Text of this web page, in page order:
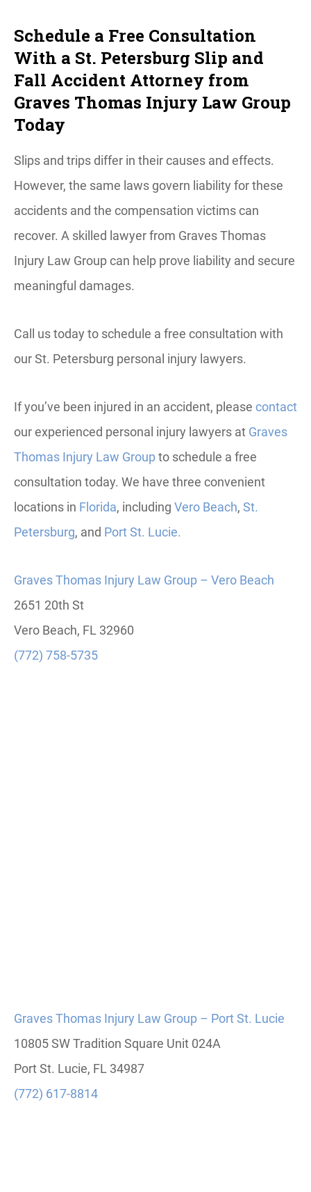
Schedule a Free Consultation
With a St. Petersburg Slip and
Fall Accident Attorney from
Graves Thomas Injury Law Group
Today
Slips and trips differ in their causes and effects.
However, the same laws govern liability for these
accidents and the compensation victims can
recover. A skilled lawyer from Graves Thomas
Injury Law Group can help prove liability and secure
meaningful damages.
Call us today to schedule a free consultation with
our St. Petersburg personal injury lawyers.
If you’ve been injured in an accident, please contact
our experienced personal injury lawyers at Graves
Thomas Injury Law Groupto schedule a free
consultation today. We have three convenient
locations in Florida, including Vero Beach, St.
Petersburg, and Port St. Lucie.
Graves Thomas Injury Law Group – Vero Beach
2651 20th St
Vero Beach, FL 32960
(772) 758-5735
Graves Thomas Injury Law Group – Port St. Lucie
10805 SW Tradition Square Unit 024A
Port St. Lucie, FL 34987
(772) 617-8814